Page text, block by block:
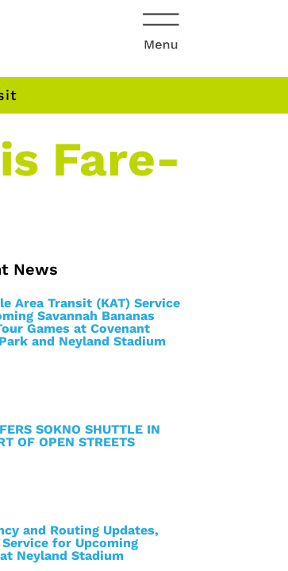
Fare-
News
Area Transit (KAT) Service
Savannah Bananas
Games at Covenant
and Neyland Stadium
SOKNO SHUTTLE IN
OF OPEN STREETS
and Routing Updates,
for Upcoming
Neyland Stadium